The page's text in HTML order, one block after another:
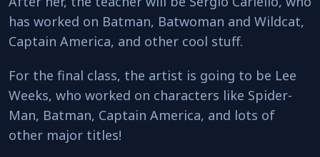
has worked on Batman, Batwoman and Wildcat,
Captain America, and other cool stuff.
For the final class, the artist is going to be Lee
Weeks, who worked on characters like Spider-
Man, Batman, Captain America, and lots of
other major titles!